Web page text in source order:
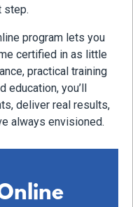
step.
program lets you
certified in as little
practical training
education, you’ll
deliver real results,
always envisioned.